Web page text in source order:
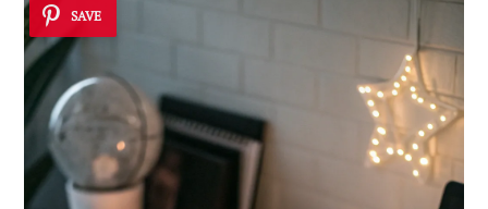
SAVE